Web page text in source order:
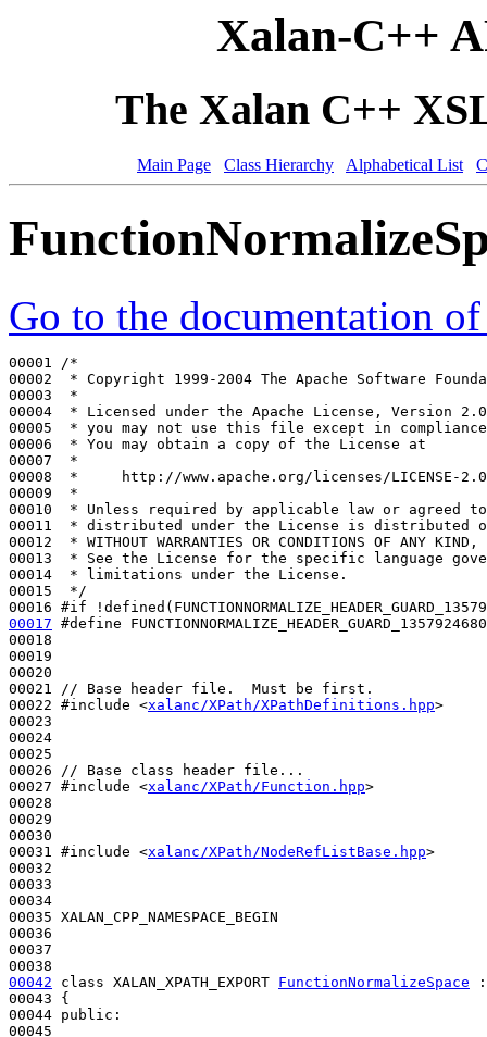
Xalan-C++
The Xalan C++
Main Page Class Hierarchy Alphabetical List
Go to the documentation
00001
/*
00002
* Copyright 1999-2004 The Apache Software
00003
*
00004
* Licensed under the Apache License, Version
00005
* you may not use this file except in
00006
* You may obtain a copy of the License at
00007
*
00008
*     http://www.apache.org/licenses/LICENSE-2.0
00009
*
00010
* Unless required by applicable law or agreed
00011
* distributed under the License is distributed
00012
* WITHOUT WARRANTIES OR CONDITIONS OF ANY
00013
* See the License for the specific language
00014
* limitations under the License.
00015
*/
00016 #if
00017 #define FUNCTIONNORMALIZE_HEADER_GUARD_1357924680
00018
00019
00020
00021
// Base header file.  Must be first.
00022 #include <xalanc/XPath/XPathDefinitions.hpp>
00023
00024
00025
00026
// Base class header file...
00027 #include <xalanc/XPath/Function.hpp>
00028
00029
00030
00031 #include <xalanc/XPath/NodeRefListBase.hpp>
00032
00033
00034
00035 XALAN_CPP_NAMESPACE_BEGIN
00036
00037
00042
class XALAN_XPATH_EXPORT FunctionNormalizeSpace
00043 {
00044 public :